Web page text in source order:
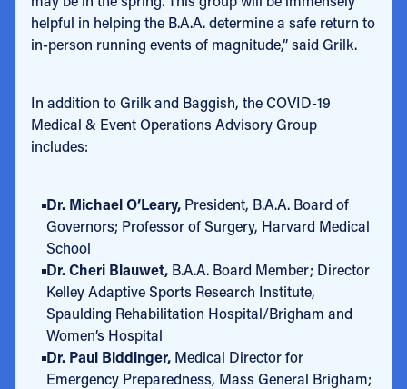
helpful in helping the B.A.A. determine a safe return to
in-person running events of magnitude,” said Grilk.
In addition to Grilk and Baggish, the COVID-19
Medical & Event Operations Advisory Group
includes:
Dr. Michael O’Leary, President, B.A.A. Board of
Governors; Professor of Surgery, Harvard Medical
School
Dr. Cheri Blauwet, B.A.A. Board Member; Director
Kelley Adaptive Sports Research Institute,
Spaulding Rehabilitation Hospital/Brigham and
Women’s Hospital
Dr. Paul Biddinger, Medical Director for
Emergency Preparedness, Mass General Brigham;